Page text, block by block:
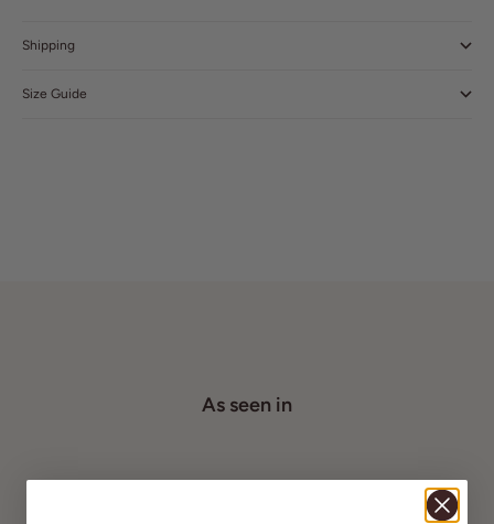
Shipping
Size Guide
As seen in